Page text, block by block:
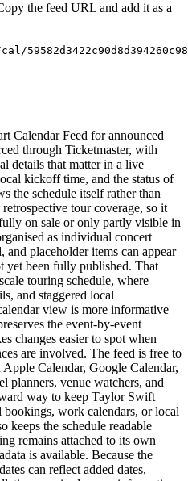
the feed URL and add it as a
Calendar Feed for announced
through Ticketmaster, with
details that matter in a live
kickoff time, and the status of
the schedule itself rather than
tour coverage, so it
on sale or only partly visible in
as individual concert
placeholder items can appear
yet been fully published. That
touring schedule, where
and staggered local
view is more informative
the event-by-event
changes easier to spot when
are involved. The feed is free to
Calendar, Google Calendar,
planners, venue watchers, and
way to keep Taylor Swift
work calendars, or local
keeps the schedule readable
remains attached to its own
is available. Because the
can reflect added dates,